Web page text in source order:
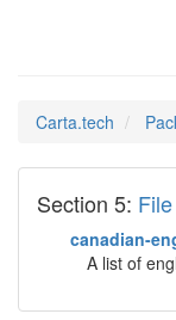
Carta.tech
Section 5:
canadian-
A list of